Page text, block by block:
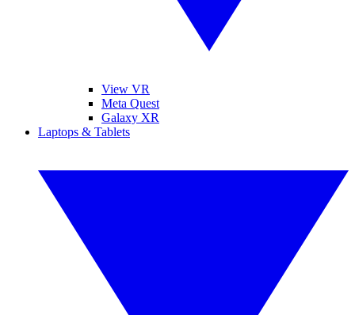
View VR
Meta Quest
Galaxy XR
Laptops & Tablets